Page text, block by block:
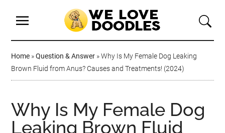
Home »Question & Answer »Why Is My Female Dog Leaking
Brown Fluid from Anus? Causes and Treatments! (2024)
Why Is My Female Dog
Leaking Brown Fluid